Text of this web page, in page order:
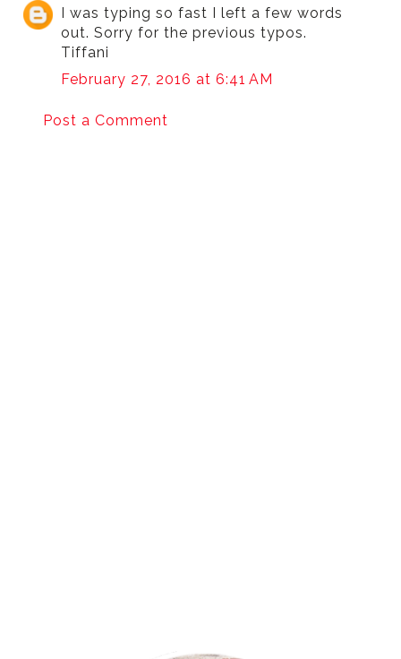
I was typing so fast I left a few words
out. Sorry for the previous typos.
Tiffani
February 27, 2016 at 6:41 AM
Post a Comment